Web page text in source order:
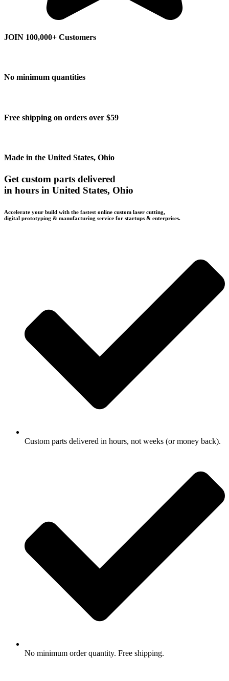
JOIN 100,000+ Customers
No minimum quantities
Free shipping on orders over $59
Made in the United States, Ohio
Get custom parts delivered
in hours in United States, Ohio
Accelerate your build with the fastest online custom laser cutting,
digital prototyping & manufacturing service for startups & enterprises.
Custom parts delivered in hours, not weeks (or money back).
No minimum order quantity. Free shipping.